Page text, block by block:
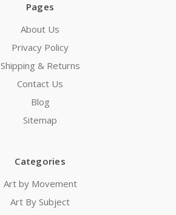
Pages
About Us
Privacy Policy
Shipping & Returns
Contact Us
Blog
Sitemap
Categories
Art by Movement
Art By Subject